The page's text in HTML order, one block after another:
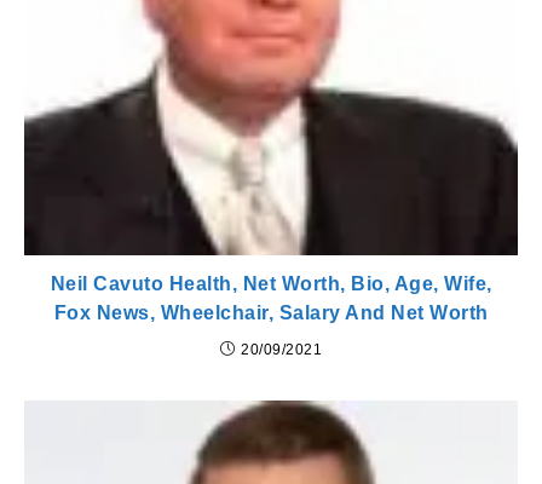
Neil Cavuto Health, Net Worth, Bio, Age, Wife,
Fox News, Wheelchair, Salary And Net Worth
20/09/2021